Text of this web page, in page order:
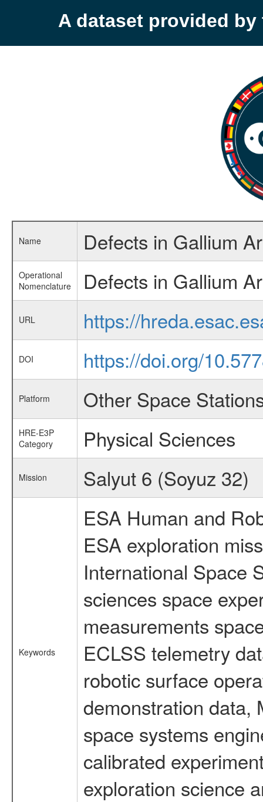
A dataset provided by
Name Defects in Gallium
Operational
Nomenclature
Defects in Gallium
URL https://
DOI https://doi.org/
Platform Other Space
HRE-E3P
Category
Physical Sciences
Mission Salyut 6 (Soyuz 32)
Keywords
ESA Human and
ESA exploration
International Space
sciences space
measurements
ECLSS telemetry
robotic surface
demonstration data,
space systems
calibrated
exploration science